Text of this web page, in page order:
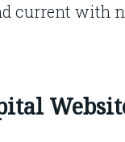
current with